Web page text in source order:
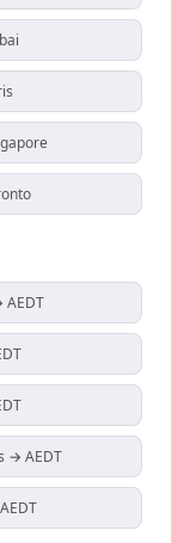
AEDT
→ AEDT